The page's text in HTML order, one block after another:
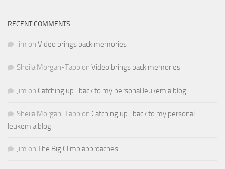
RECENT COMMENTS
Jim on Video brings back memories
Sheila Morgan-Tapp on Video brings back memories
Jim on Catching up–back to my personal leukemia blog
Sheila Morgan-Tapp on Catching up–back to my personal
leukemia blog
Jim on The Big Climb approaches